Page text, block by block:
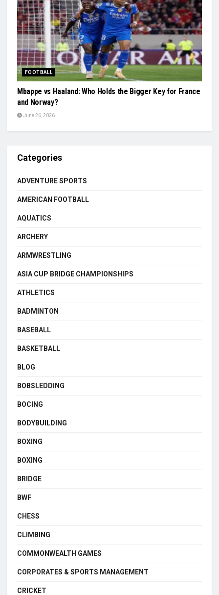
FOOTBALL
Mbappe vs Haaland: Who Holds the Bigger Key for France
and Norway?
June 26, 2026
Categories
ADVENTURE SPORTS
AMERICAN FOOTBALL
AQUATICS
ARCHERY
ARMWRESTLING
ASIA CUP BRIDGE CHAMPIONSHIPS
ATHLETICS
BADMINTON
BASEBALL
BASKETBALL
BLOG
BOBSLEDDING
BOCING
BODYBUILDING
BOXING
BOXING
BRIDGE
BWF
CHESS
CLIMBING
COMMONWEALTH GAMES
CORPORATES & SPORTS MANAGEMENT
CRICKET